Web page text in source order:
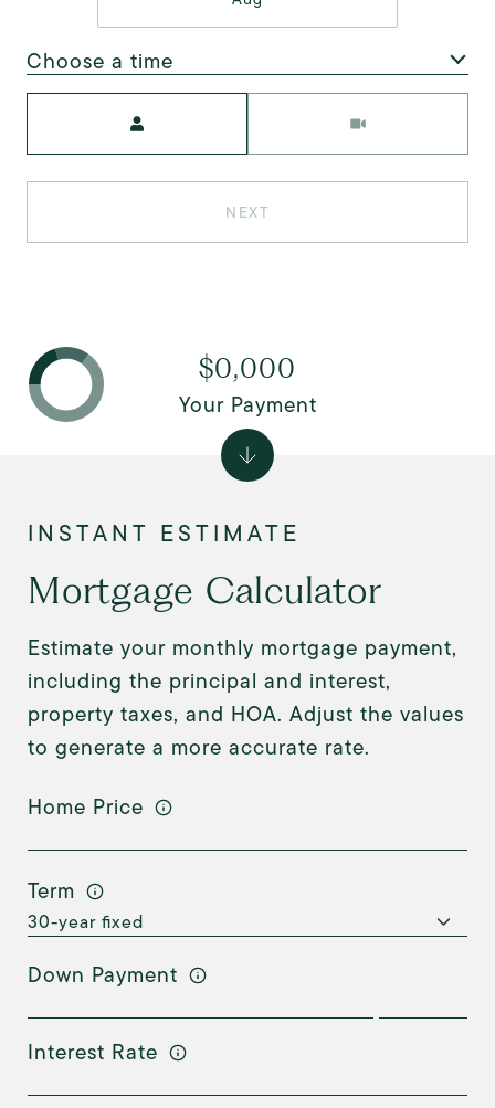
Choose a time
NEXT
Mortgage Calculator
Estimate your monthly mortgage payment,
including the principal and interest,
property taxes, and HOA. Adjust the values
to generate a more accurate rate.
Home Price
Term
Down Payment
Interest Rate
$0,000
Your Payment